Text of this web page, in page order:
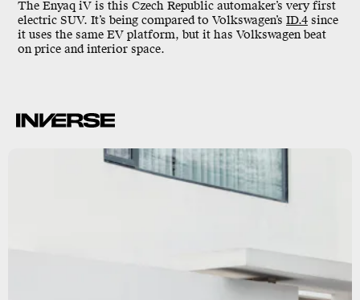
The Enyaq iV is this Czech Republic automaker’s very first
electric SUV. It’s being compared to Volkswagen’s ID.4 since
it uses the same EV platform, but it has Volkswagen beat
on price and interior space.